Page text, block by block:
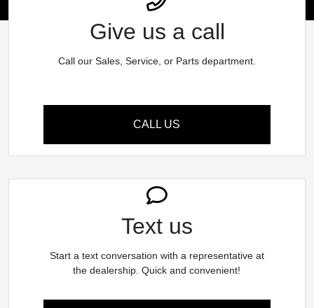
Give us a call
Call our Sales, Service, or Parts department.
CALL US
Text us
Start a text conversation with a representative at
the dealership. Quick and convenient!